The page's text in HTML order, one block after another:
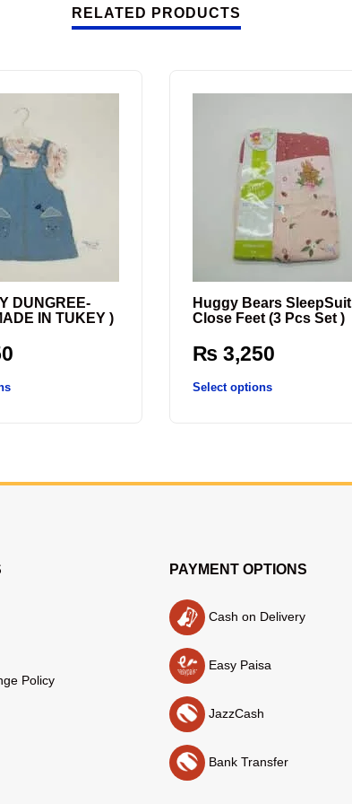
RELATED PRODUCTS
DUNGREE-
IN TUKEY )
Huggy Bears SleepSuit
Close Feet (3 Pcs Set )
₨ 3,250
Select options
Policy
PAYMENT OPTIONS
Cash on Delivery
Easy Paisa
JazzCash
Bank Transfer